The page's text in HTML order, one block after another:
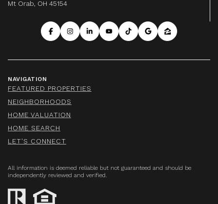
Mt Orab, OH 45154
NAVIGATION
FEATURED PROPERTIES
NEIGHBORHOODS
HOME VALUATION
HOME SEARCH
LET'S CONNECT
All information is deemed reliable but not guaranteed and should be
independently reviewed and verified.